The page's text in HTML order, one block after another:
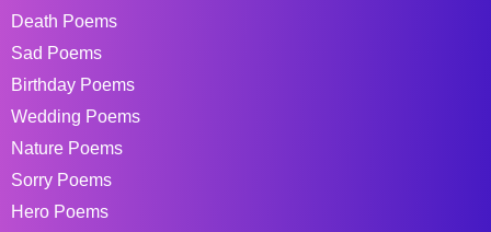
Death Poems
Sad Poems
Birthday Poems
Wedding Poems
Nature Poems
Sorry Poems
Hero Poems